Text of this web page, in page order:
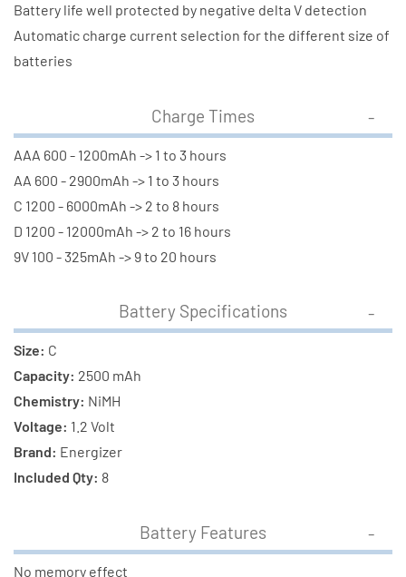
Battery life well protected by negative delta V detection
Automatic charge current selection for the different size of
batteries
Charge Times
AAA 600 - 1200mAh -> 1 to 3 hours
AA 600 - 2900mAh -> 1 to 3 hours
C 1200 - 6000mAh -> 2 to 8 hours
D 1200 - 12000mAh -> 2 to 16 hours
9V 100 - 325mAh -> 9 to 20 hours
Battery Specifications
Size: C
Capacity: 2500 mAh
Chemistry: NiMH
Voltage: 1.2 Volt
Brand: Energizer
Included Qty: 8
Battery Features
No memory effect